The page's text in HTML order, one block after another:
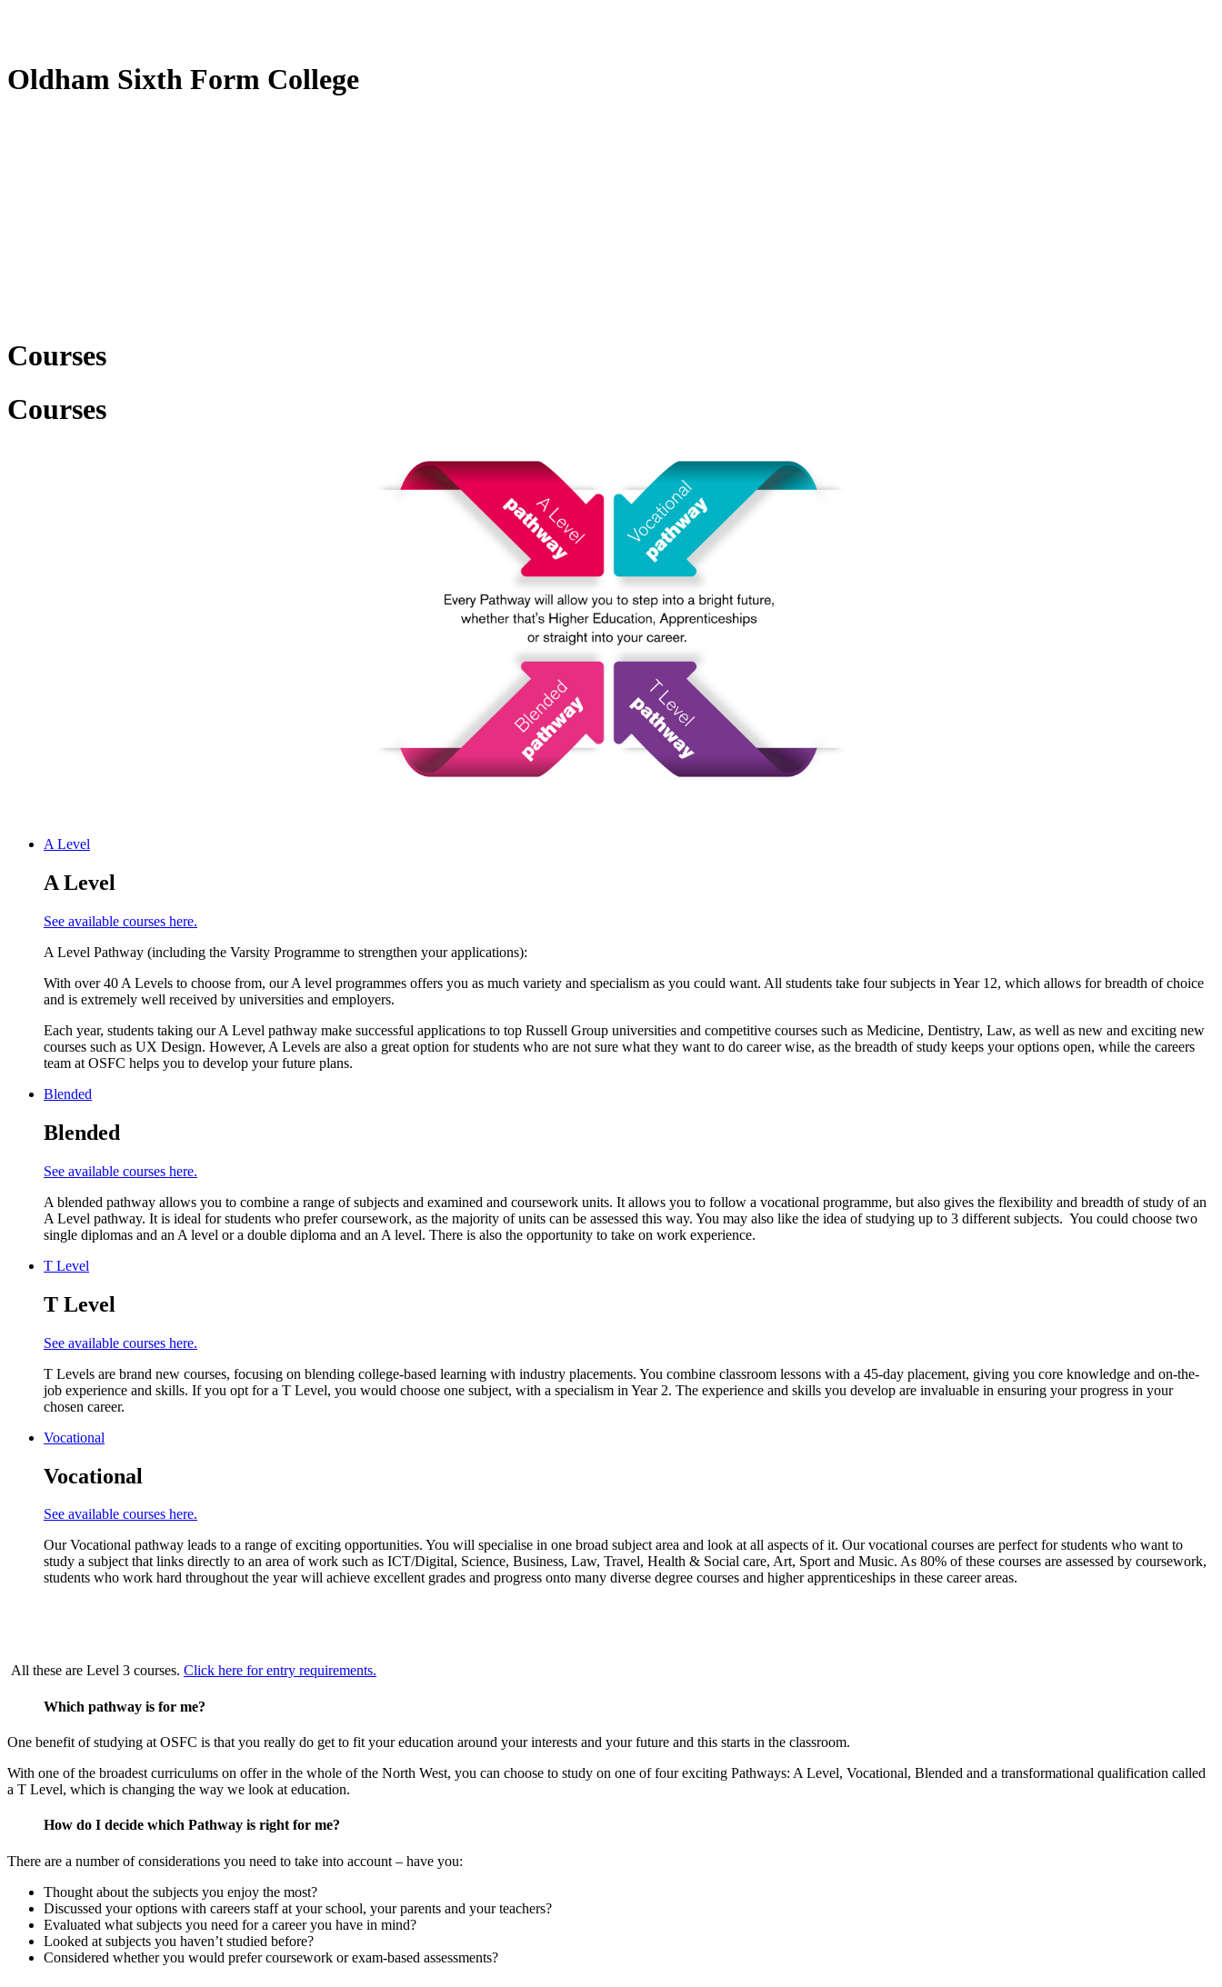
Oldham Sixth Form College
Courses
Courses
A Level
A Level
See available courses here.
A Level Pathway (including the Varsity Programme to strengthen your applications):
With over 40 A Levels to choose from, our A level programmes offers you as much variety and specialism as you could want. All students take four subjects in Year 12, which allows for breadth of choice
and is extremely well received by universities and employers.
Each year, students taking our A Level pathway make successful applications to top Russell Group universities and competitive courses such as Medicine, Dentistry, Law, as well as new and exciting new
courses such as UX Design. However, A Levels are also a great option for students who are not sure what they want to do career wise, as the breadth of study keeps your options open, while the careers
team at OSFC helps you to develop your future plans.
Blended
Blended
See available courses here.
A blended pathway allows you to combine a range of subjects and examined and coursework units. It allows you to follow a vocational programme, but also gives the flexibility and breadth of study of an
A Level pathway. It is ideal for students who prefer coursework, as the majority of units can be assessed this way. You may also like the idea of studying up to 3 different subjects. You could choose two
single diplomas and an A level or a double diploma and an A level. There is also the opportunity to take on work experience.
T Level
T Level
See available courses here.
T Levels are brand new courses, focusing on blending college-based learning with industry placements. You combine classroom lessons with a 45-day placement, giving you core knowledge and on-the-
job experience and skills. If you opt for a T Level, you would choose one subject, with a specialism in Year 2. The experience and skills you develop are invaluable in ensuring your progress in your
chosen career.
Vocational
Vocational
See available courses here.
Our Vocational pathway leads to a range of exciting opportunities. You will specialise in one broad subject area and look at all aspects of it. Our vocational courses are perfect for students who want to
study a subject that links directly to an area of work such as ICT/Digital, Science, Business, Law, Travel, Health & Social care, Art, Sport and Music. As 80% of these courses are assessed by coursework,
students who work hard throughout the year will achieve excellent grades and progress onto many diverse degree courses and higher apprenticeships in these career areas.
All these are Level 3 courses. Click here for entry requirements.
Which pathway is for me?
One benefit of studying at OSFC is that you really do get to fit your education around your interests and your future and this starts in the classroom.
With one of the broadest curriculums on offer in the whole of the North West, you can choose to study on one of four exciting Pathways: A Level, Vocational, Blended and a transformational qualification called
a T Level, which is changing the way we look at education.
How do I decide which Pathway is right for me?
There are a number of considerations you need to take into account – have you:
Thought about the subjects you enjoy the most?
Discussed your options with careers staff at your school, your parents and your teachers?
Evaluated what subjects you need for a career you have in mind?
Looked at subjects you haven’t studied before?
Considered whether you would prefer coursework or exam-based assessments?